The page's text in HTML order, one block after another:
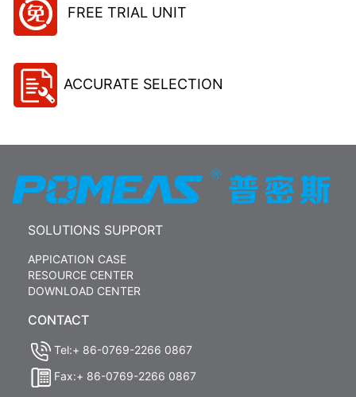
FREE TRIAL UNIT
ACCURATE SELECTION
SOLUTIONS SUPPORT
APPICATION CASE
RESOURCE CENTER
DOWNLOAD CENTER
CONTACT
Tel:+ 86-0769-2266 0867
Fax:+ 86-0769-2266 0867